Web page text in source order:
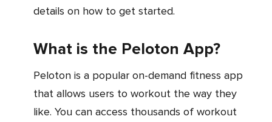
details on how to get started.
What is the Peloton App?
Peloton is a popular on-demand fitness app
that allows users to workout the way they
like. You can access thousands of workout